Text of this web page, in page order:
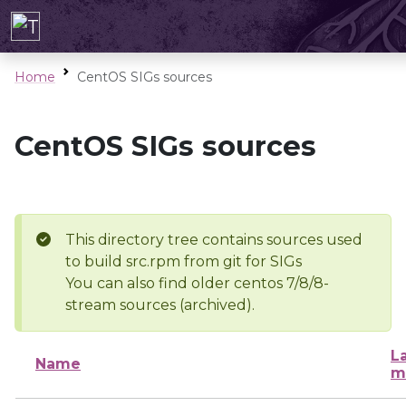
Home CentOS SIGs sources
CentOS SIGs sources
This directory tree contains sources used
to build src.rpm from git for SIGs
You can also find older centos 7/8/8-
stream sources (archived).
Name